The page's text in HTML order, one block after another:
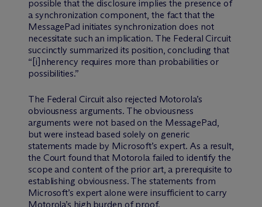
possible that the disclosure implies the presence of
a synchronization component, the fact that the
MessagePad initiates synchronization does not
necessitate such an implication. The Federal Circuit
succinctly summarized its position, concluding that
“[i]nherency requires more than probabilities or
possibilities.”
The Federal Circuit also rejected Motorola’s
obviousness arguments. The obviousness
arguments were not based on the MessagePad,
but were instead based solely on generic
statements made by Microsoft’s expert. As a result,
the Court found that Motorola failed to identify the
scope and content of the prior art, a prerequisite to
establishing obviousness. The statements from
Microsoft’s expert alone were insufficient to carry
Motorola’s high burden of proof.